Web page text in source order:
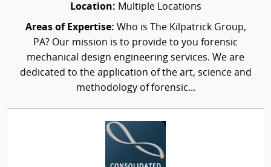
Location: Multiple Locations
Areas of Expertise: Who is The Kilpatrick Group,
PA? Our mission is to provide to you forensic
mechanical design engineering services. We are
dedicated to the application of the art, science and
methodology of forensic...